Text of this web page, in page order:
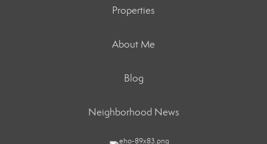
Properties
About Me
Blog
Neighborhood News